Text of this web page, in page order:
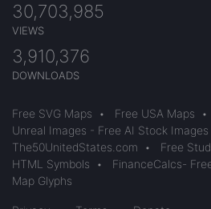
30,703,985
VIEWS
3,910,376
DOWNLOADS
Free SVG Maps • Free USA Maps •
Unreal Images - Free AI Stock Images
The50UnitedStates.com
• Free
HTML Symbols
• FinanceCalcs-
Map Glyphs